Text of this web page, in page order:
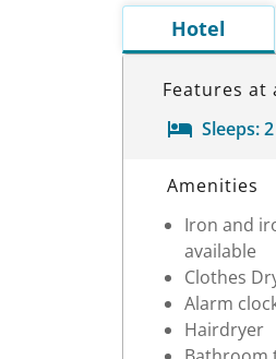
Hotel
Features at
Sleeps:2
Room Details
Amenities
Iron and
available
Clothes
Alarm
Hairdryer